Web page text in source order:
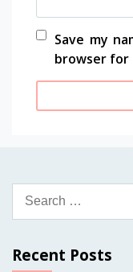
Save my
browser for
Search
for:
Recent Posts